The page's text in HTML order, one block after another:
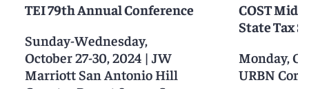
TEI 79th Annual Conference
Sunday-Wednesday,
October 27-30, 2024 | JW
Marriott San Antonio Hill
COST
State Tax
Monday,
URBN